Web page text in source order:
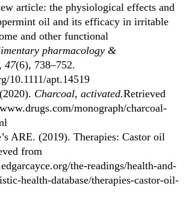
article: the physiological effects and
oil and its efficacy in irritable
and other functional
pharmacology &
, 47(6), 738–752.
10.1111/apt.14519
Charcoal, activated.Retrieved
monograph/charcoal-
ARE. (2019). Therapies: Castor oil
from
the-readings/health-and-
health-database/therapies-castor-oil-